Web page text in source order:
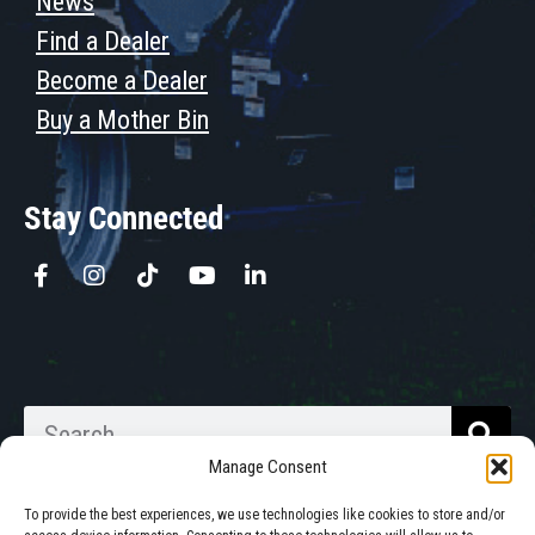
Manage Consent
To provide the best experiences, we use technologies like cookies to store and/or
Find a Dealer
Become a Dealer
Buy a Mother Bin
Stay Connected